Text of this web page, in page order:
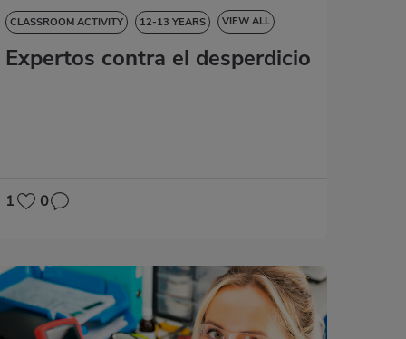
CLASSROOM ACTIVITY 12-13 YEARS VIEW ALL
NATURAL SCIENCES
SOCIAL SCIENCES
Expertos contra el desperdicio
1 0